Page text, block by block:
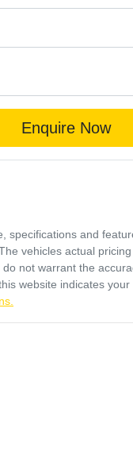
Enquire Now
specifications and
The vehicles actual
not warrant the
website indicates